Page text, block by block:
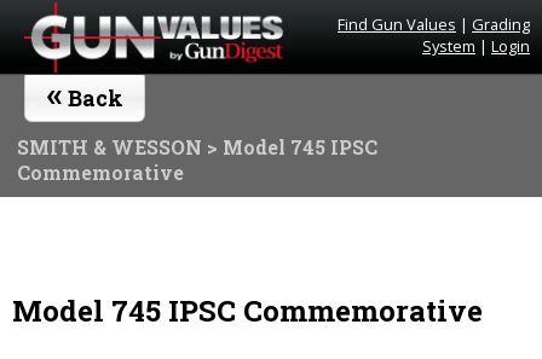
Find Gun Values | Grading
System | Login
« Back
SMITH & WESSON > Model 745 IPSC
Commemorative
Model 745 IPSC Commemorative